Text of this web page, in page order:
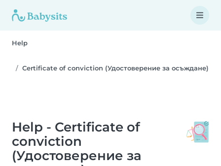
Help
Certificate of conviction (Удостоверение за осъждане)
Help - Certificate of
conviction
(Удостоверение за